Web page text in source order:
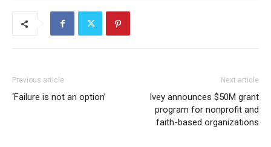
Previous article
‘Failure is not an option’
Next article
Ivey announces $50M grant
program for nonprofit and
faith-based organizations